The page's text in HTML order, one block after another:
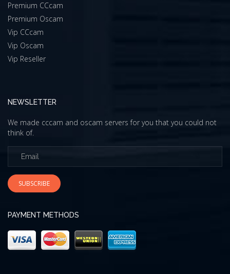
Premium CCcam
Premium Oscam
Vip CCcam
Vip Oscam
Vip Reseller
NEWSLETTER
We made cccam and oscam servers for you that you could not
think of.
SUBSCRIBE
PAYMENT METHODS